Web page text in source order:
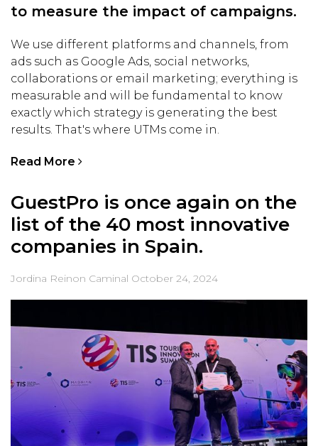
to measure the impact of campaigns.
We use different platforms and channels, from
ads such as Google Ads, social networks,
collaborations or email marketing; everything is
measurable and will be fundamental to know
exactly which strategy is generating the best
results. That's where UTMs come in.
Read More
GuestPro is once again on the
list of the 40 most innovative
companies in Spain.
Jordina Reinon Caminal October 24, 2024